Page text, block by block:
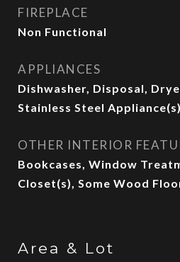
FIREPLACE
Non Functional
APPLIANCES
Dishwasher, Disposal,
Stainless Steel
OTHER INTERIOR
Bookcases, Window
Closet(s), Some Wood
Area & Lot